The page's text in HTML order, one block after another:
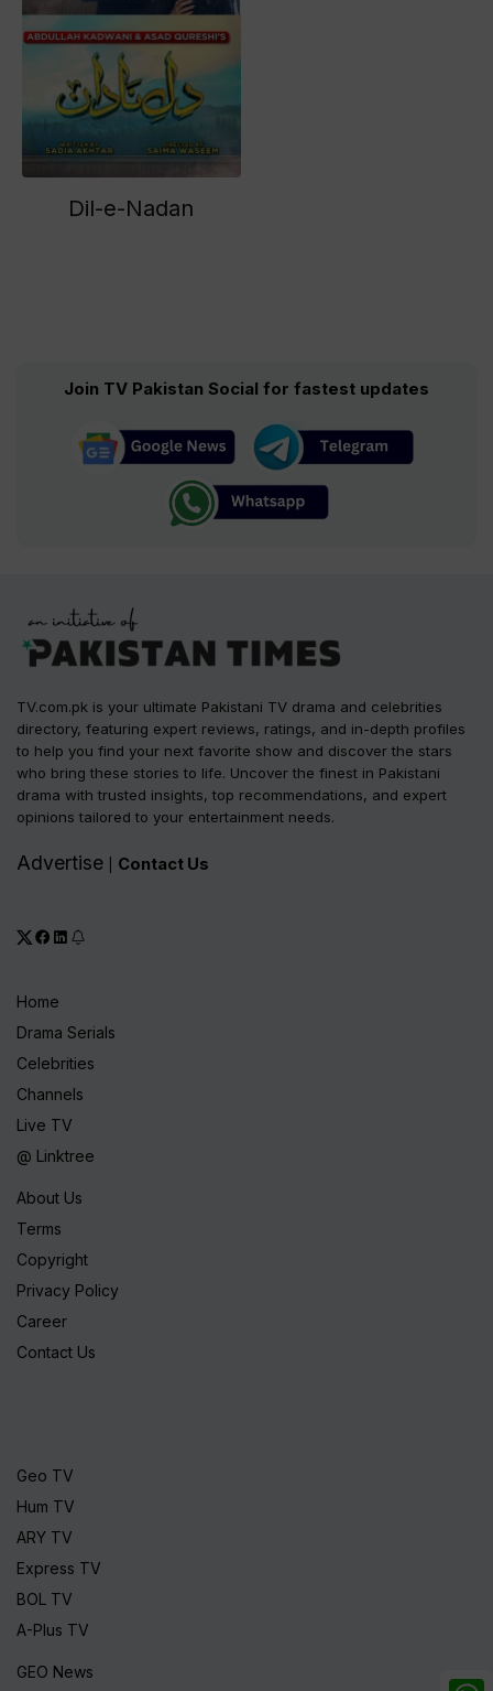
Dil-e-Nadan
Join TV Pakistan Social for fastest updates
TV.com.pk is your ultimate Pakistani TV drama and celebrities
directory, featuring expert reviews, ratings, and in-depth profiles
to help you find your next favorite show and discover the stars
who bring these stories to life. Uncover the finest in Pakistani
drama with trusted insights, top recommendations, and expert
opinions tailored to your entertainment needs.
Advertise Contact Us
Home
Drama Serials
Celebrities
Channels
Live TV
@ Linktree
About Us
Terms
Copyright
Privacy Policy
Career
Contact Us
Geo TV
Hum TV
ARY TV
Express TV
BOL TV
A-Plus TV
GEO News